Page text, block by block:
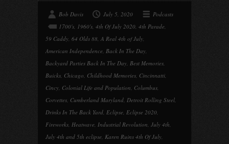
Bob Davis July 5, 2020
Podcasts
1700's, 1960's, 4th Of July 2020, 4th Parade,
59 Caddy, 64 Olds 88, A Real 4th of July,
American Independence, Back In The Day,
Backyard Parties Back In The Day, Best Memories,
Buicks, Chicago, Childhood Memories, Cincinnatti,
Cincy, Colonial Life and Population, Columbus,
Corvettes, Cumberland Maryland, Detroit Rolling Steel,
Drinks In The Back Yard, Eclipse, Eclipse 2020,
Fireworks, Heatwave, Industrial Revolution, July 4th,
July 4th and 5th eclipse, Karen Ruins 4th Of July,